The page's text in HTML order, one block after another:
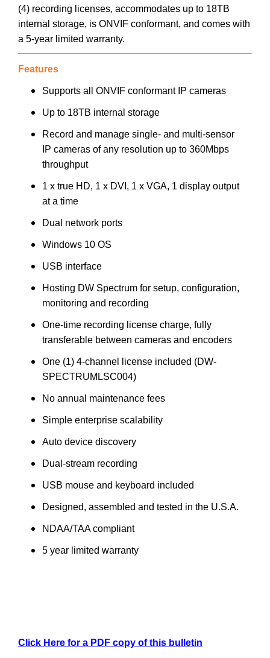
(4) recording licenses, accommodates up to 18TB
internal storage, is ONVIF conformant, and comes with
a 5-year limited warranty.
Features
Supports all ONVIF conformant IP cameras
Up to 18TB internal storage
Record and manage single- and multi-sensor
IP cameras of any resolution up to 360Mbps
throughput
1 x true HD, 1 x DVI, 1 x VGA, 1 display output
at a time
Dual network ports
Windows 10 OS
USB interface
Hosting DW Spectrum for setup, configuration,
monitoring and recording
One-time recording license charge, fully
transferable between cameras and encoders
One (1) 4-channel license included (DW-
SPECTRUMLSC004)
No annual maintenance fees
Simple enterprise scalability
Auto device discovery
Dual-stream recording
USB mouse and keyboard included
Designed, assembled and tested in the U.S.A.
NDAA/TAA compliant
5 year limited warranty
Click Here for a PDF copy of this bulletin